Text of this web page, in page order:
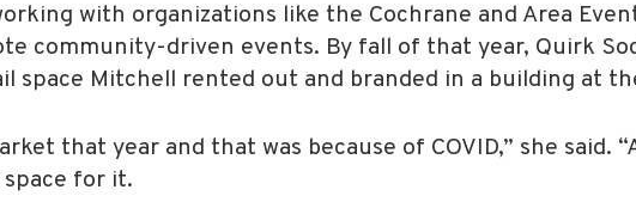
with organizations like the Cochrane and Area
community-driven events. By fall of that year, Quirk
space Mitchell rented out and branded in a building at
that year and that was because of COVID,” she said.
for it.